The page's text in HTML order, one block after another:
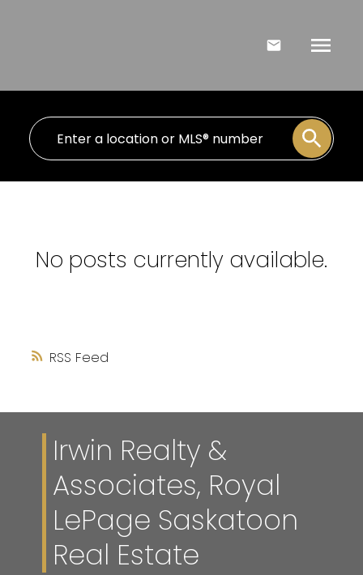
RSS
No posts currently available.
Irwin Realty &
Associates, Royal
LePage Saskatoon
Real Estate